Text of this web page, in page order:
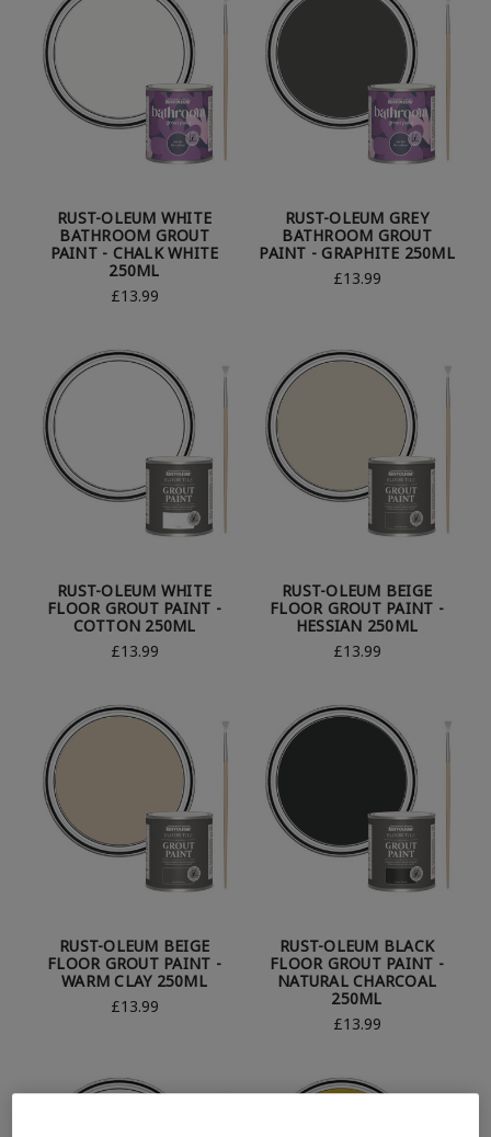
RUST-OLEUM WHITE
BATHROOM GROUT
PAINT - CHALK WHITE
250ML
£13.99
RUST-OLEUM GREY
BATHROOM GROUT
PAINT - GRAPHITE 250ML
£13.99
RUST-OLEUM WHITE
FLOOR GROUT PAINT -
COTTON 250ML
£13.99
RUST-OLEUM BEIGE
FLOOR GROUT PAINT -
HESSIAN 250ML
£13.99
RUST-OLEUM BEIGE
FLOOR GROUT PAINT -
WARM CLAY 250ML
£13.99
RUST-OLEUM BLACK
FLOOR GROUT PAINT -
NATURAL CHARCOAL
250ML
£13.99